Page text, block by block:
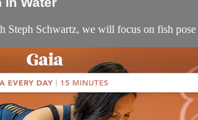
Steph Schwartz, we will focus on fish